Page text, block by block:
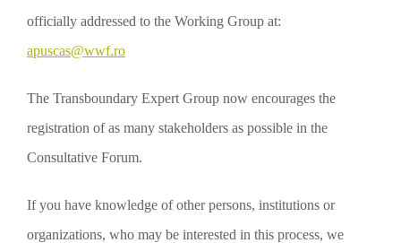
officially addressed to the Working Group at:
apuscas@wwf.ro
The Transboundary Expert Group now encourages the
registration of as many stakeholders as possible in the
Consultative Forum.
If you have knowledge of other persons, institutions or
organizations, who may be interested in this process, we